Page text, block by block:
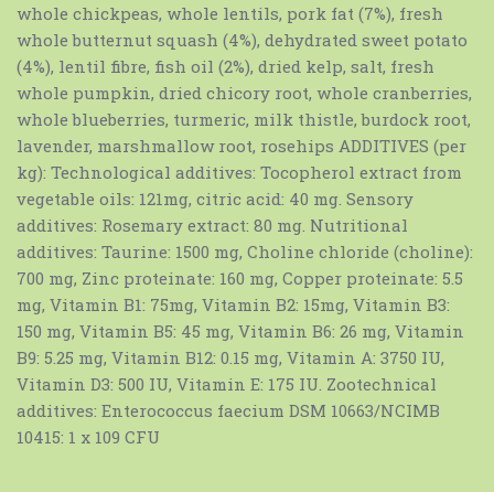
whole chickpeas, whole lentils, pork fat (7%), fresh
whole butternut squash (4%), dehydrated sweet potato
(4%), lentil fibre, fish oil (2%), dried kelp, salt, fresh
whole pumpkin, dried chicory root, whole cranberries,
whole blueberries, turmeric, milk thistle, burdock root,
lavender, marshmallow root, rosehips ADDITIVES (per
kg): Technological additives: Tocopherol extract from
vegetable oils: 121mg, citric acid: 40 mg. Sensory
additives: Rosemary extract: 80 mg. Nutritional
additives: Taurine: 1500 mg, Choline chloride (choline):
700 mg, Zinc proteinate: 160 mg, Copper proteinate: 5.5
mg, Vitamin B1: 75mg, Vitamin B2: 15mg, Vitamin B3:
150 mg, Vitamin B5: 45 mg, Vitamin B6: 26 mg, Vitamin
B9: 5.25 mg, Vitamin B12: 0.15 mg, Vitamin A: 3750 IU,
Vitamin D3: 500 IU, Vitamin E: 175 IU. Zootechnical
additives: Enterococcus faecium DSM 10663/NCIMB
10415: 1 x 109 CFU